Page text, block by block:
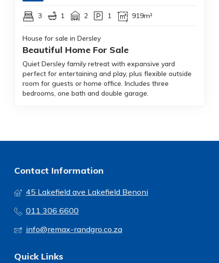
3 1 2 1 919m²
House for sale in Dersley
Beautiful Home For Sale
Quiet Dersley family retreat with expansive yard
perfect for entertaining and play, plus flexible outside
room for guests or home office. Includes three
bedrooms, one bath and double garage.
Contact Information
45 Lakefield ave Lakefield Benoni
011 306 6600
info@remax-randgro.co.za
Quick Links